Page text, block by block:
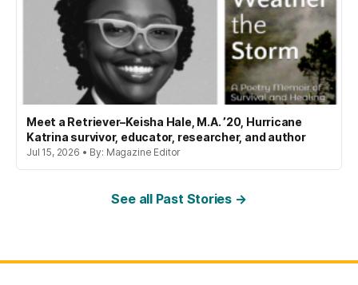
Meet a Retriever–Keisha Hale, M.A. ’20, Hurricane
Katrina survivor, educator, researcher, and author
Jul 15, 2026 • By: Magazine Editor
See all Past Stories →